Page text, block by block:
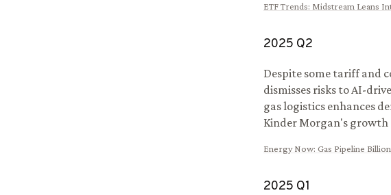
ETF Trends: Midstream Leans
2025 Q2
Despite some tariff and
dismisses risks to AI-
gas logistics enhances
Kinder Morgan's growth
Energy Now: Gas Pipeline
2025 Q1